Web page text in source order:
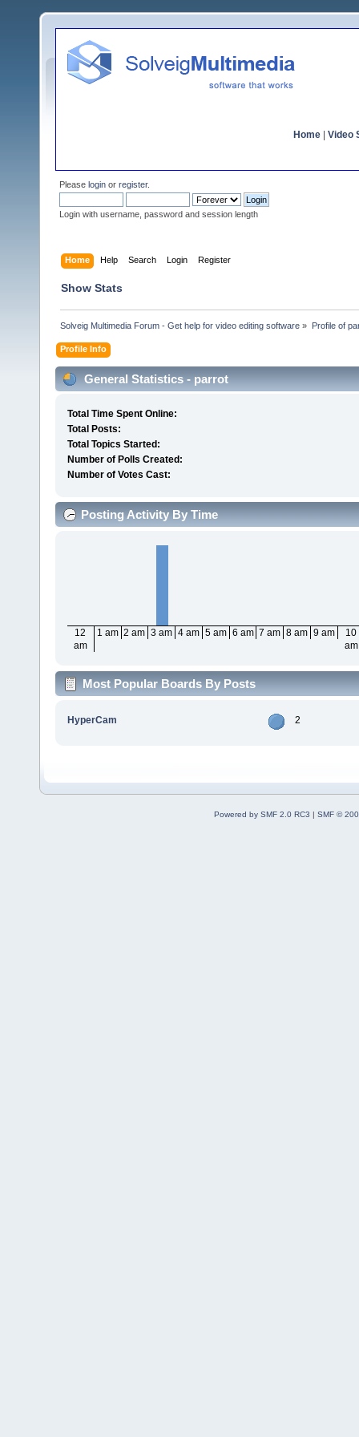
Home Video
Please login or register.
Login with username, password and session length
Home Help Search Login Register
Show Stats
Solveig Multimedia Forum - Get help for video editing software » Profile of
Profile Info
General Statistics - parrot
Total Time Spent Online:
Total Posts:
Total Topics Started:
Number of Polls Created:
Number of Votes Cast:
Posting Activity By Time
12
am
1 am 2 am 3 am 4 am 5 am 6 am 7 am 8 am 9 am
10
am
Most Popular Boards By Posts
HyperCam 2
Powered by SMF 2.0 RC3 | SMF ©